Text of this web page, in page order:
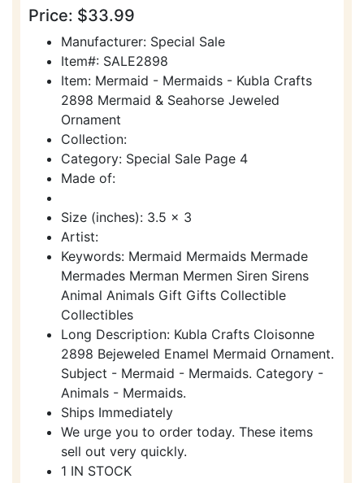
Price: $33.99
Manufacturer: Special Sale
Item#: SALE2898
Item: Mermaid - Mermaids - Kubla Crafts
2898 Mermaid & Seahorse Jeweled
Ornament
Collection:
Category: Special Sale Page 4
Made of:
Size (inches): 3.5 x 3
Artist:
Keywords: Mermaid Mermaids Mermade
Mermades Merman Mermen Siren Sirens
Animal Animals Gift Gifts Collectible
Collectibles
Long Description: Kubla Crafts Cloisonne
2898 Bejeweled Enamel Mermaid Ornament.
Subject - Mermaid - Mermaids. Category -
Animals - Mermaids.
Ships Immediately
We urge you to order today. These items
sell out very quickly.
1 IN STOCK